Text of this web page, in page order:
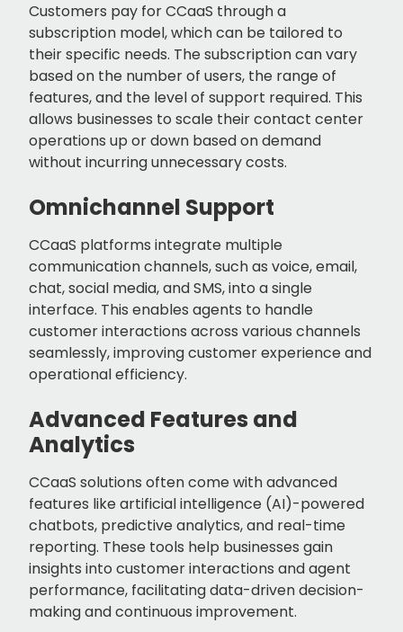
Customers pay for CCaaS through a
subscription model, which can be tailored to
their specific needs. The subscription can vary
based on the number of users, the range of
features, and the level of support required. This
allows businesses to scale their contact center
operations up or down based on demand
without incurring unnecessary costs.
Omnichannel Support
CCaaS platforms integrate multiple
communication channels, such as voice, email,
chat, social media, and SMS, into a single
interface. This enables agents to handle
customer interactions across various channels
seamlessly, improving customer experience and
operational efficiency.
Advanced Features and
Analytics
CCaaS solutions often come with advanced
features like artificial intelligence (AI)-powered
chatbots, predictive analytics, and real-time
reporting. These tools help businesses gain
insights into customer interactions and agent
performance, facilitating data-driven decision-
making and continuous improvement.